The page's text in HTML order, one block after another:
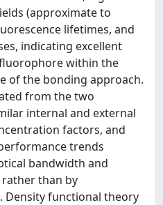
(approximate to
lifetimes, and
indicating excellent
within the
of the bonding approach.
from the two
internal and external
factors, and
trends
bandwidth and
than by
functional theory